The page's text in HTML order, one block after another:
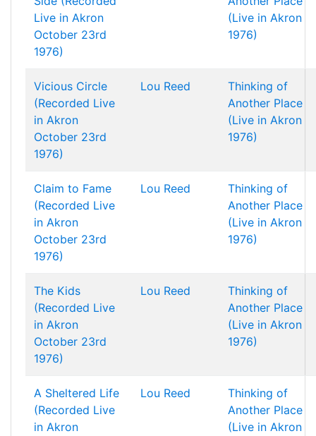
Live in Akron
October 23rd
1976)
(Live in Akron
1976)
Vicious Circle
(Recorded Live
in Akron
October 23rd
1976)
Lou Reed
Thinking of
Another Place
(Live in Akron
1976)
Claim to Fame
(Recorded Live
in Akron
October 23rd
1976)
Lou Reed
Thinking of
Another Place
(Live in Akron
1976)
The Kids
(Recorded Live
in Akron
October 23rd
1976)
Lou Reed
Thinking of
Another Place
(Live in Akron
1976)
A Sheltered Life
(Recorded Live
in Akron
Lou Reed
Thinking of
Another Place
(Live in Akron